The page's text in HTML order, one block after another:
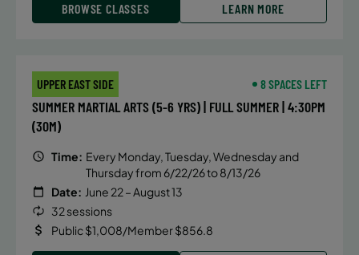
BROWSE CLASSES LEARN MORE
UPPER EAST SIDE 8 SPACES LEFT
SUMMER MARTIAL ARTS (5-6 YRS) | FULL SUMMER | 4:30PM
(30M)
Time: Every Monday, Tuesday, Wednesday and
Thursday from 6/22/26 to 8/13/26
Date: June 22 – August 13
32 sessions
Public $1,008/Member $856.8